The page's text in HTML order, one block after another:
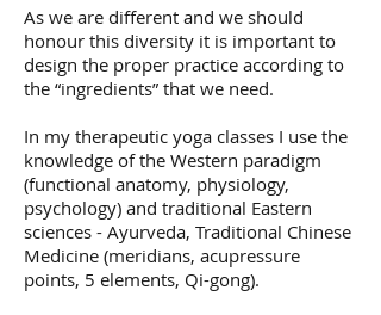
As we are different and we should
honour this diversity it is important to
design the proper practice according to
the “ingredients” that we need.
In my therapeutic yoga classes I use the
knowledge of the Western paradigm
(functional anatomy, physiology,
psychology) and traditional Eastern
sciences - Ayurveda, Traditional Chinese
Medicine (meridians, acupressure
points, 5 elements, Qi-gong).